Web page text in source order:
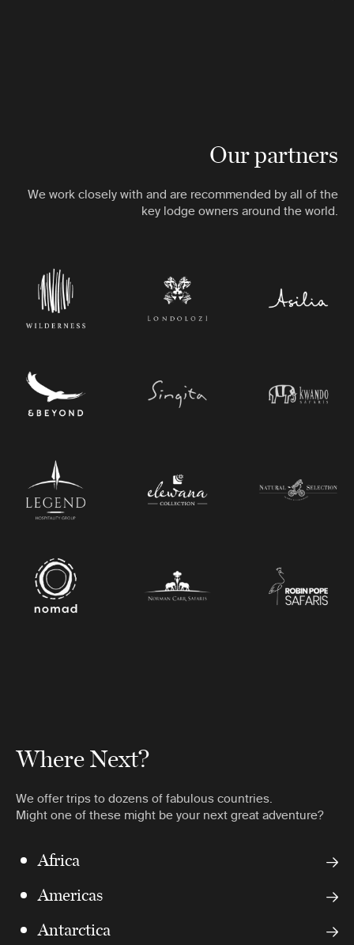
Our partners
We work closely with and are recommended by all of the
key lodge owners around the world.
Where Next?
We offer trips to dozens of fabulous countries.
Might one of these might be your next great adventure?
Africa
Americas
Antarctica